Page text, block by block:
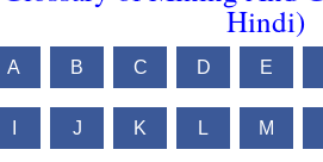
Hindi)
A B C D E
J K L M